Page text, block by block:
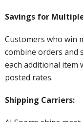
Savings for
Customers who win
combine orders and
each additional item
posted rates.
Shipping Carriers: